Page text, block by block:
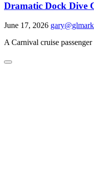
Dramatic Dock Dive
June 17, 2026
A Carnival cruise